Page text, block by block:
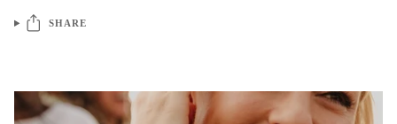
SHARE